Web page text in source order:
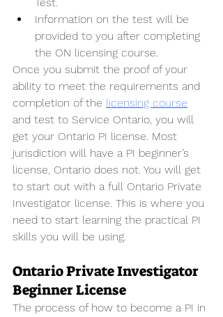
Information on the test will be
provided to you after completing
the ON licensing course.
Once you submit the proof of your
ability to meet the requirements and
completion of the licensing course
and test to Service Ontario, you will
get your Ontario PI license. Most
jurisdiction will have a PI beginner’s
license, Ontario does not. You will get
to start out with a full Ontario Private
Investigator license. This is where you
need to start learning the practical PI
skills you will be using.
Ontario Private Investigator
Beginner License
The process of how to become a PI in